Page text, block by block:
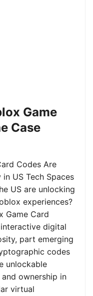
Game
Case
Codes Are
US Tech Spaces
US are unlocking
experiences?
Game Card
digital
part emerging
codes
unlockable
ownership in
virtual